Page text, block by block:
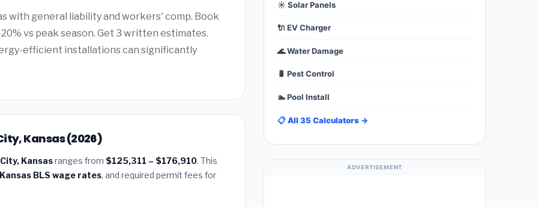
with general liability and workers' comp. Book
vs peak season. Get 3 written estimates.
efficient installations can significantly
Kansas (2026)
Kansasranges from $125,311 – $176,910. This
Kansas BLS wage rates, and required permit fees for
☀️ Solar Panels
🔌 EV Charger
🌊 Water Damage
🐛 Pest Control
🏊 Pool Install
📋 All 35 Calculators →
ADVERTISEMENT